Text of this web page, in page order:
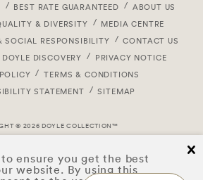
ensure you get the best
website. By using this
BEST RATE GUARANTEED
ABOUT US
& DIVERSITY
MEDIA CENTRE
SOCIAL RESPONSIBILITY
CONTACT US
DOYLE DISCOVERY
PRIVACY NOTICE
TERMS & CONDITIONS
STATEMENT
SITEMAP
© 2026 DOYLE COLLECTION™